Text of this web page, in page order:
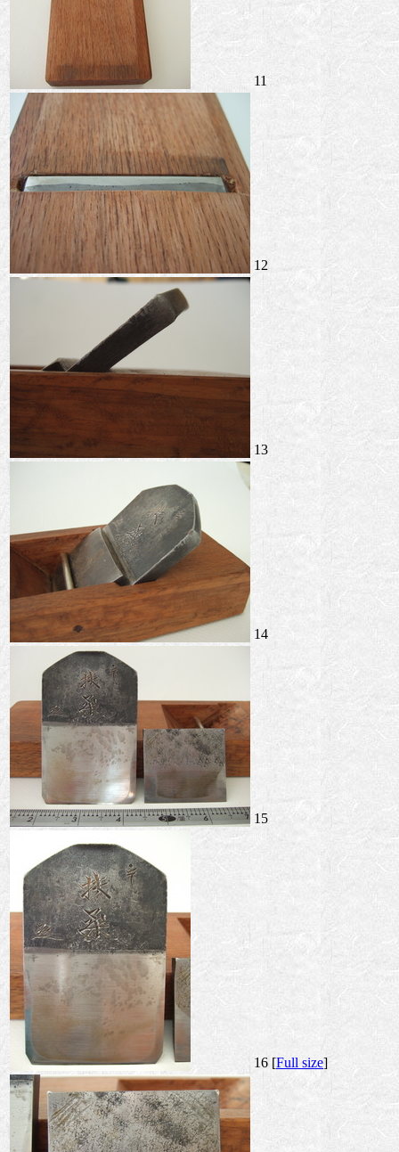
11
12
13
14
15
16 [Full size]